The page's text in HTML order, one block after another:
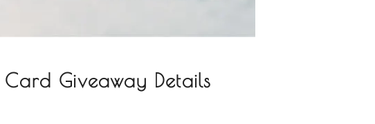
Giveaway Details